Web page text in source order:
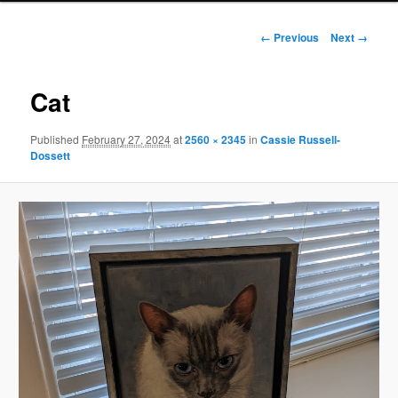
Image
← Previous Next →
Cat
Published February 27, 2024at2560 × 2345inCassie Russell-
Dossett